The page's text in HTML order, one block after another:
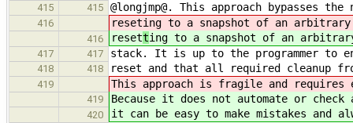
415 415 @longjmp@. This approach bypasses
416 reseting to a snapshot of an
416 resetting to a snapshot of an
417 417 stack. It is up to the programmer to
418 418 reset and that all required cleanup
419 This approach is fragile and requires
419 Because it does not automate or
420 it can be easy to make mistakes and